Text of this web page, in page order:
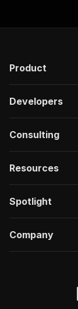
Product
Developers
Consulting
Resources
Spotlight
Company